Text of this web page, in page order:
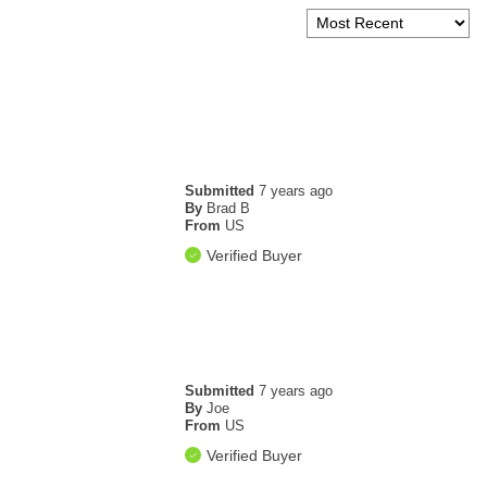
Submitted 7 years ago
By Brad B
From US
Verified Buyer
Submitted 7 years ago
By Joe
From US
Verified Buyer